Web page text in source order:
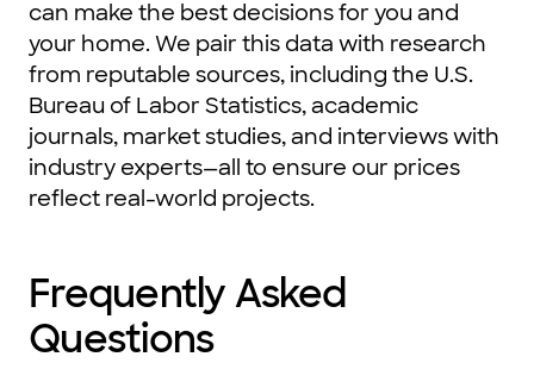
can make the best decisions for you and
your home. We pair this data with research
from reputable sources, including the U.S.
Bureau of Labor Statistics, academic
journals, market studies, and interviews with
industry experts—all to ensure our prices
reflect real-world projects.
Frequently Asked
Questions